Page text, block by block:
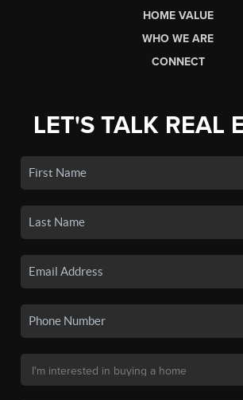
HOME VALUE
WHO WE ARE
CONNECT
LET'S TALK REAL